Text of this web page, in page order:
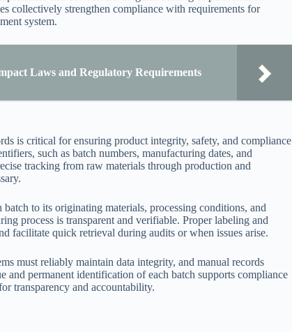
collectively strengthen compliance with requirements for
system.
Laws and Regulatory Requirements
is critical for ensuring product integrity, safety, and compliance
such as batch numbers, manufacturing dates, and
tracking from raw materials through production and
to its originating materials, processing conditions, and
process is transparent and verifiable. Proper labeling and
facilitate quick retrieval during audits or when issues arise.
must reliably maintain data integrity, and manual records
permanent identification of each batch supports compliance
transparency and accountability.